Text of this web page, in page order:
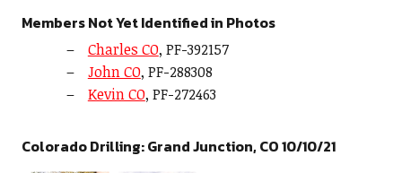
Members Not Yet Identified in Photos
Charles CO, PF-392157
John CO, PF-288308
Kevin CO, PF-272463
Colorado Drilling: Grand Junction, CO 10/10/21